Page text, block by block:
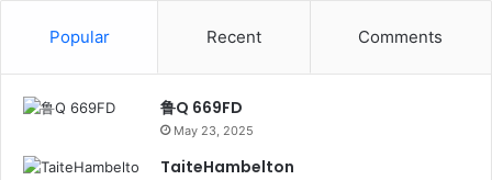
Popular Recent Comments
鲁Q 669FD
May 23, 2025
TaiteHambelton